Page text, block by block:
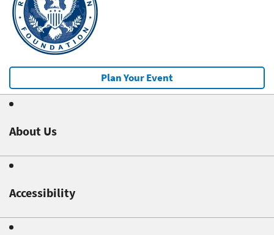
Plan Your Event
About Us
Accessibility